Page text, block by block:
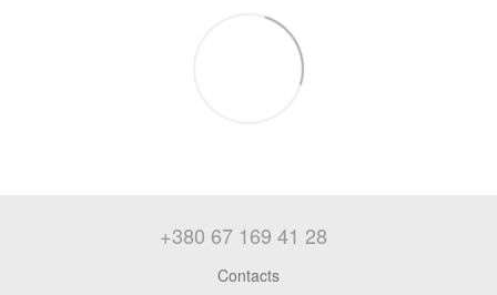
+380 67 169 41 28
Contacts